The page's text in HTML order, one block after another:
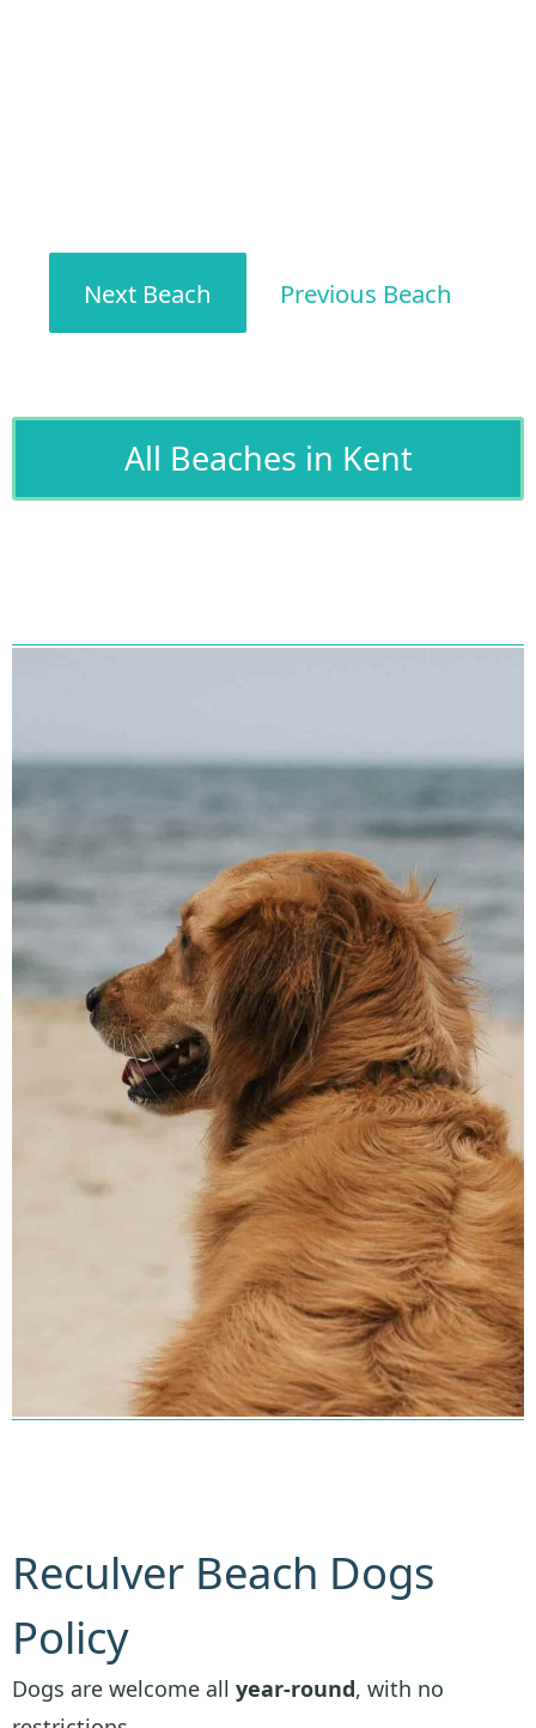
Next Beach Previous Beach
All Beaches in Kent
Reculver Beach Dogs
Policy
Dogs are welcome all year-round, with no